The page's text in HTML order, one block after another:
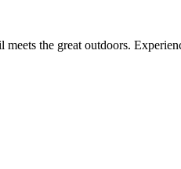
the great outdoors.